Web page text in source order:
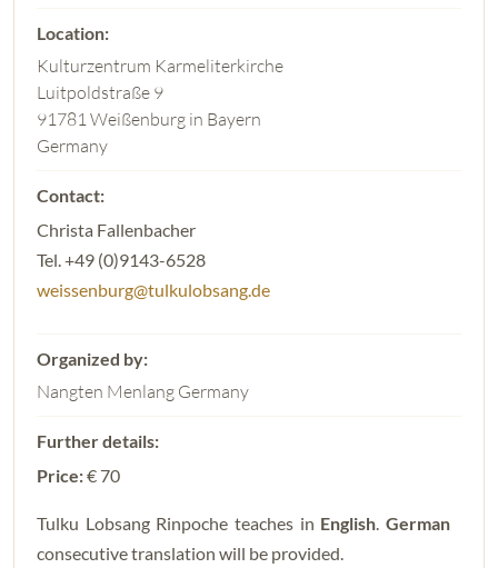
Kulturzentrum Karmeliterkirche
Luitpoldstraße 9
91781 Weißenburg in Bayern
Germany
Christa Fallenbacher
Tel. +49 (0)9143-6528
weissenburg@tulkulobsang.de
Nangten Menlang Germany
Price:€ 70
Tulku Lobsang Rinpoche teaches in English.German
consecutive translation will be provided.